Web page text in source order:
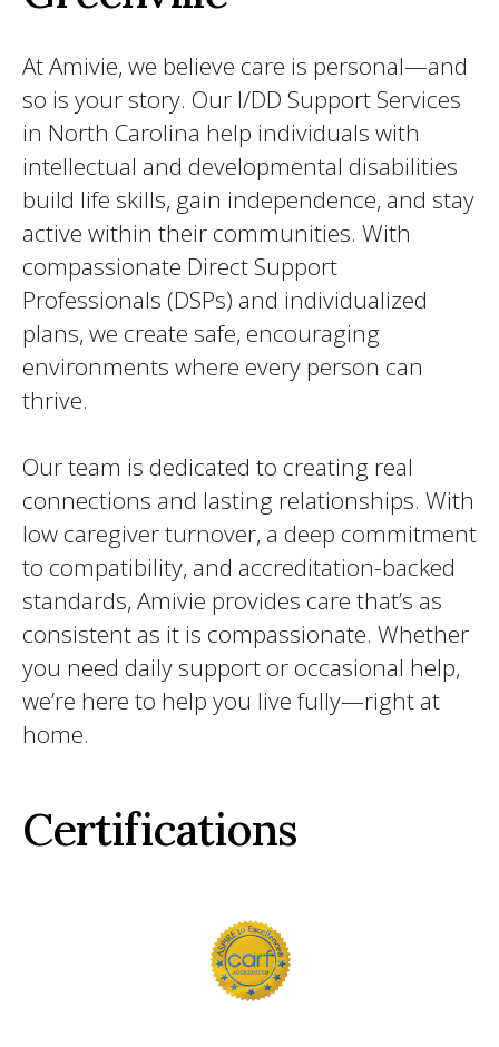
At Amivie, we believe care is personal—and
so is your story. Our I/DD Support Services
in North Carolina help individuals with
intellectual and developmental disabilities
build life skills, gain independence, and stay
active within their communities. With
compassionate Direct Support
Professionals (DSPs) and individualized
plans, we create safe, encouraging
environments where every person can
thrive.
Our team is dedicated to creating real
connections and lasting relationships. With
low caregiver turnover, a deep commitment
to compatibility, and accreditation-backed
standards, Amivie provides care that’s as
consistent as it is compassionate. Whether
you need daily support or occasional help,
we’re here to help you live fully—right at
home.
Certifications